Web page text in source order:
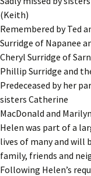
(Keith)
Remembered by Ted
Surridge of Napanee
Cheryl Surridge of
Phillip Surridge and
Predeceased by her
sisters Catherine
MacDonald and
Helen was part of a
lives of many and will
family, friends and
Following Helen’s